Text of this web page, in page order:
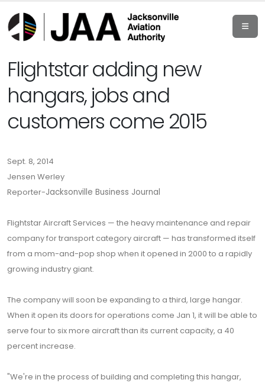
Flightstar adding new
hangars, jobs and
customers come 2015
Sept. 8, 2014
Jensen Werley
Reporter-Jacksonville Business Journal
Flightstar Aircraft Services — the heavy maintenance and repair
company for transport category aircraft — has transformed itself
from a mom-and-pop shop when it opened in 2000 to a rapidly
growing industry giant.
The company will soon be expanding to a third, large hangar.
When it open its doors for operations come Jan 1, it will be able to
serve four to six more aircraft than its current capacity, a 40
percent increase.
"We're in the process of building and completing this hangar,